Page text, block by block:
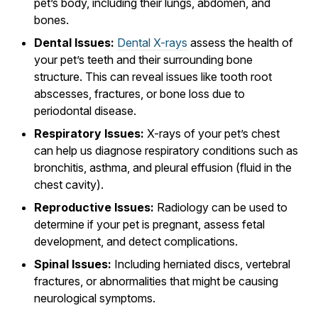
bones.
Dental Issues: Dental X-rays assess the health of
your pet’s teeth and their surrounding bone
structure. This can reveal issues like tooth root
abscesses, fractures, or bone loss due to
periodontal disease.
Respiratory Issues: X-rays of your pet’s chest
can help us diagnose respiratory conditions such as
bronchitis, asthma, and pleural effusion (fluid in the
chest cavity).
Reproductive Issues: Radiology can be used to
determine if your pet is pregnant, assess fetal
development, and detect complications.
Spinal Issues: Including herniated discs, vertebral
fractures, or abnormalities that might be causing
neurological symptoms.